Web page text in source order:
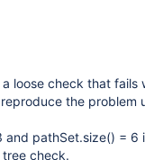
loose check that fails
the problem
and pathSet.size() = 6
check.